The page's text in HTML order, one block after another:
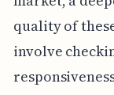
quality of
involve